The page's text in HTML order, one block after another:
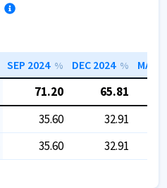
SEP 2024 % DEC 2024 % MAR
71.20
65.81
35.60
32.91
35.60 32.91